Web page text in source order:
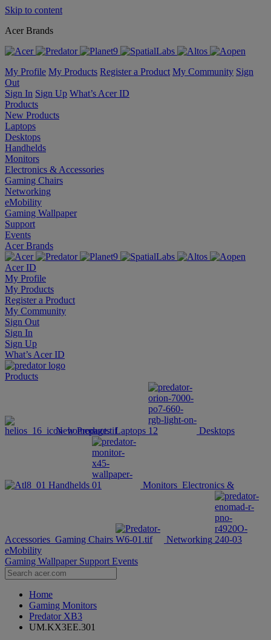
Skip to content
Acer Brands
My Profile My Products Register a Product My Community Sign
Out
Sign In Sign Up What’s Acer ID
Products
New Products
Laptops
Desktops
Handhelds
Monitors
Electronics & Accessories
Gaming Chairs
Networking
eMobility
Gaming Wallpaper
Support
Events
Acer Brands
Acer ID
My Profile
My Products
Register a Product
My Community
Sign Out
Sign In
Sign Up
What’s Acer ID
Products
New Products Laptops Desktops
Handhelds Monitors Electronics &
Accessories Gaming Chairs
Networking
eMobility
Gaming Wallpaper Support Events
Home
Gaming Monitors
Predator XB3
UM.KX3EE.301